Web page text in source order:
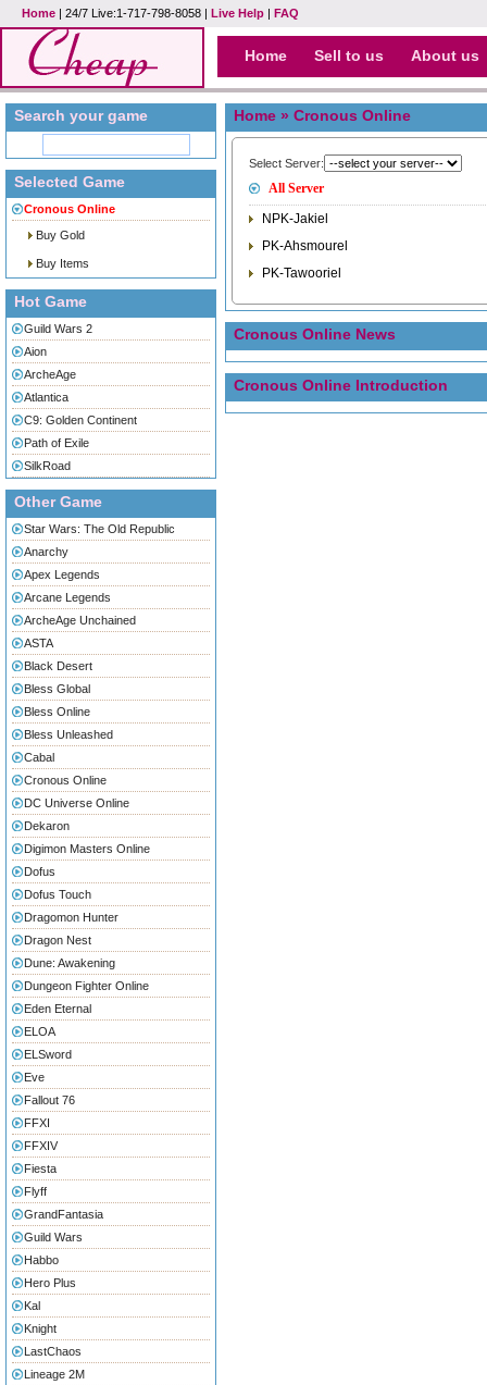
Home | 24/7 Live:1-717-798-8058 | Live Help | FAQ
Home Sell to us About us
Search your game
Selected Game
Cronous Online
Buy Gold
Buy Items
Hot Game
Guild Wars 2
Aion
ArcheAge
Atlantica
C9: Golden Continent
Path of Exile
SilkRoad
Other Game
Star Wars: The Old Republic
Anarchy
Apex Legends
Arcane Legends
ArcheAge Unchained
ASTA
Black Desert
Bless Global
Bless Online
Bless Unleashed
Cabal
Cronous Online
DC Universe Online
Dekaron
Digimon Masters Online
Dofus
Dofus Touch
Dragomon Hunter
Dragon Nest
Dune: Awakening
Dungeon Fighter Online
Eden Eternal
ELOA
ELSword
Eve
Fallout 76
FFXI
FFXIV
Fiesta
Flyff
GrandFantasia
Guild Wars
Habbo
Hero Plus
Kal
Knight
LastChaos
Lineage 2M
Home » Cronous Online
Select Server:
All Server
NPK-Jakiel
PK-Ahsmourel
PK-Tawooriel
Cronous Online News
Cronous Online Introduction